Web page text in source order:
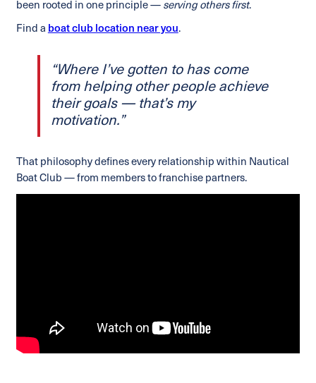
been rooted in one principle — serving others first.
Find a boat club location near you.
“Where I’ve gotten to has come
from helping other people achieve
their goals — that’s my
motivation.”
That philosophy defines every relationship within Nautical
Boat Club — from members to franchise partners.